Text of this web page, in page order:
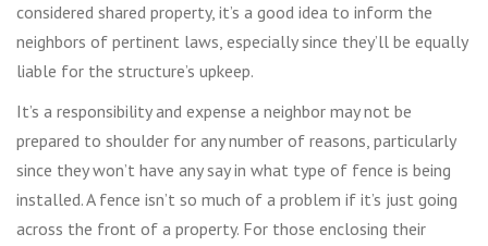
considered shared property, it’s a good idea to inform the
neighbors of pertinent laws, especially since they’ll be equally
liable for the structure’s upkeep.
It’s a responsibility and expense a neighbor may not be
prepared to shoulder for any number of reasons, particularly
since they won’t have any say in what type of fence is being
installed. A fence isn’t so much of a problem if it’s just going
across the front of a property. For those enclosing their